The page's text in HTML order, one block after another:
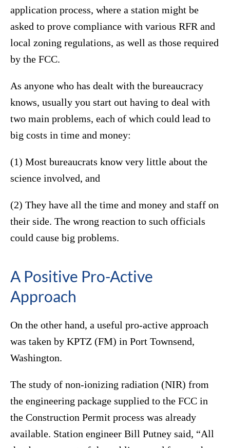
application process, where a station might be
asked to prove compliance with various RFR and
local zoning regulations, as well as those required
by the FCC.
As anyone who has dealt with the bureaucracy
knows, usually you start out having to deal with
two main problems, each of which could lead to
big costs in time and money:
(1) Most bureaucrats know very little about the
science involved, and
(2) They have all the time and money and staff on
their side. The wrong reaction to such officials
could cause big problems.
A Positive Pro-Active
Approach
On the other hand, a useful pro-active approach
was taken by KPTZ (FM) in Port Townsend,
Washington.
The study of non-ionizing radiation (NIR) from
the engineering package supplied to the FCC in
the Construction Permit process was already
available. Station engineer Bill Putney said, “All